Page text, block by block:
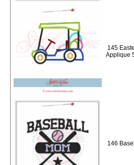
145
Applique
146